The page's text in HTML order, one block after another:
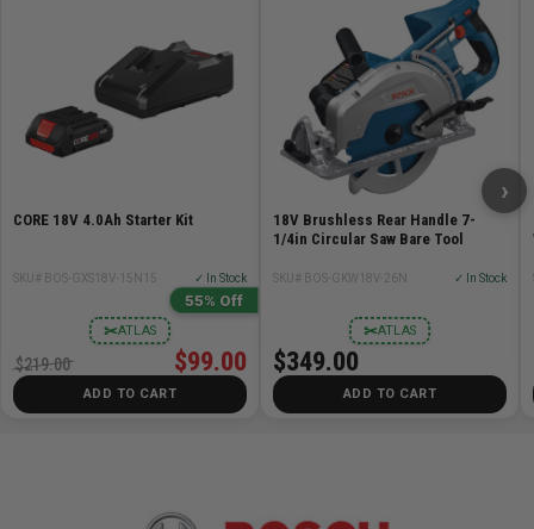
CORE 18V 4.0Ah Starter Kit
SKU# BOS-GXS18V-15N15 ✓ In Stock
55% Off
ATLAS
✂
$99.00
$219.00
ADD TO CART
18V Brushless Rear Handle 7-
1/4in Circular Saw Bare Tool
SKU# BOS-GKW18V-26N ✓ In Stock
ATLAS
✂
$349.00
ADD TO CART
›